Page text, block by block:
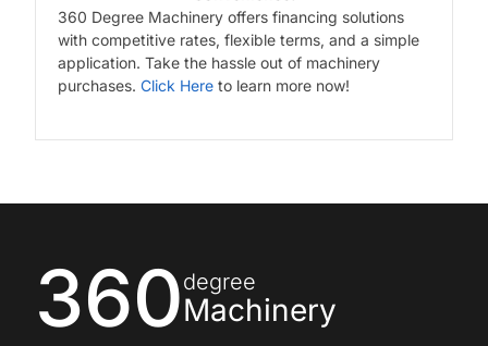
360 Degree Machinery offers financing solutions
with competitive rates, flexible terms, and a simple
application. Take the hassle out of machinery
purchases. Click Hereto learn more now!
360degree
Machinery